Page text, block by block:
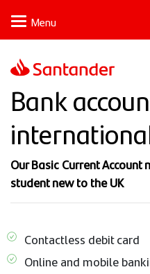
main
content
Bank
Our Basic Current
student new to the UK
Contactless debit card
Online and mobile